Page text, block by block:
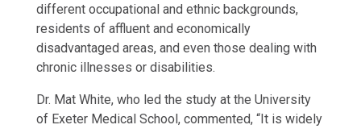
different occupational and ethnic backgrounds,
residents of affluent and economically
disadvantaged areas, and even those dealing with
chronic illnesses or disabilities.
Dr. Mat White, who led the study at the University
of Exeter Medical School, commented, “It is widely